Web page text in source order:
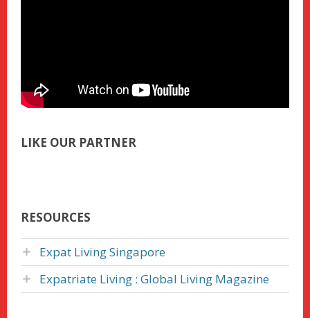
LIKE OUR PARTNER
RESOURCES
Expat Living Singapore
Expatriate Living : Global Living Magazine